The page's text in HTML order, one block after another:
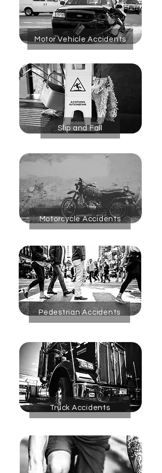
Motor Vehicle Accidents
Slip and Fall
Motorcycle Accidents
Pedestrian Accidents
Truck Accidents